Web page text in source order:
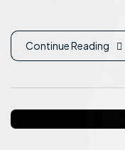
Continue Reading